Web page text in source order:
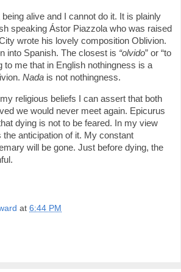
alive and I cannot do it. It is plainly
speaking Ástor Piazzola who was raised
wrote his lovely composition Oblivion.
into Spanish. The closest is “olvido” or “to
to me that in English nothingness is a
Nada is not nothingness.
religious beliefs I can assert that both
we would never meet again. Epicurus
dying is not to be feared. In my view
the anticipation of it. My constant
will be gone. Just before dying, the
at 6:44 PM